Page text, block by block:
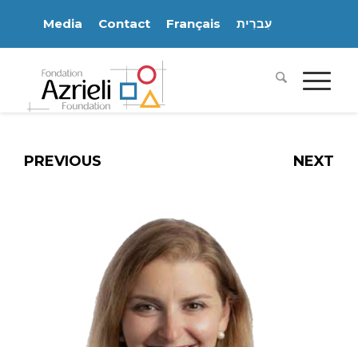
Media Contact Français עִברִית
PREVIOUS NEXT